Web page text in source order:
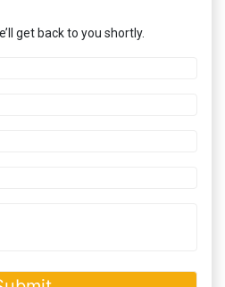
get back to you shortly.